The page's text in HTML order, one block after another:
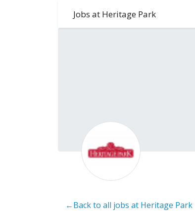
Jobs at Heritage Park
←Back to all jobs at Heritage Park